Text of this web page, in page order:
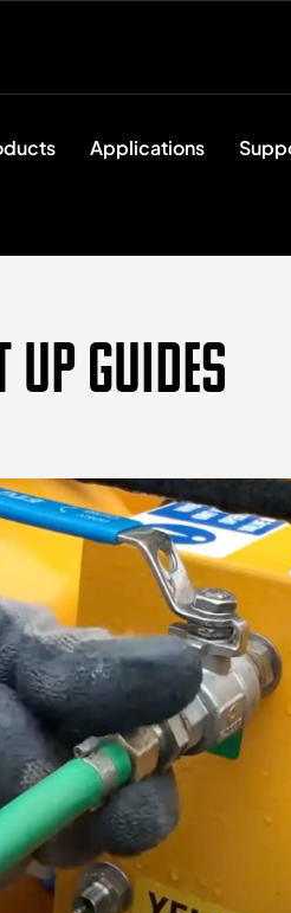
Applications
Guides